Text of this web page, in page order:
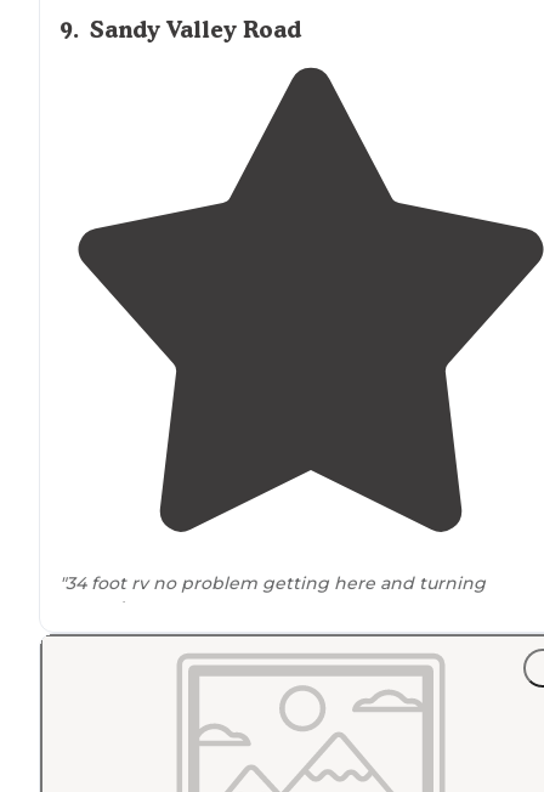
9. Sandy Valley Road
"34 foot rv no problem getting here and turning
around."